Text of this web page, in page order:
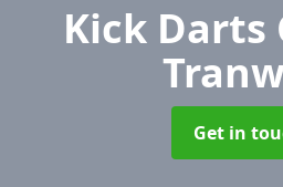
Kick Darts
Get in